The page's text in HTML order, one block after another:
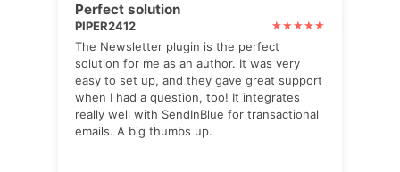
Perfect solution
PIPER2412
The Newsletter plugin is the perfect
solution for me as an author. It was very
easy to set up, and they gave great support
when I had a question, too! It integrates
really well with SendInBlue for transactional
emails. A big thumbs up.